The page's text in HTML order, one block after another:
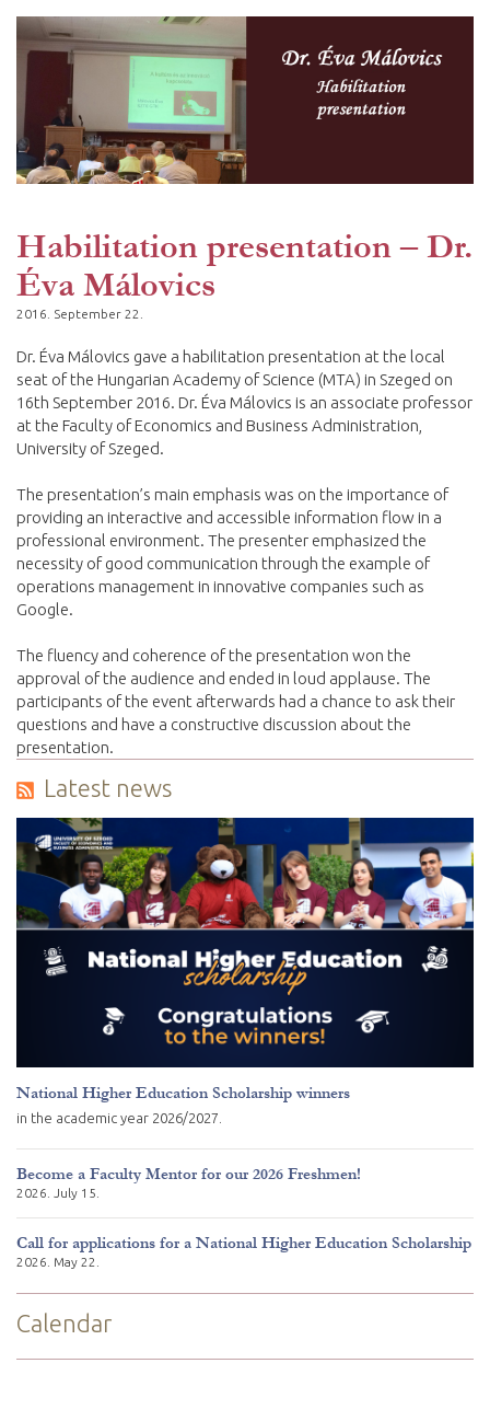
Habilitation presentation – Dr.
Éva Málovics
2016. September 22.
Dr. Éva Málovics gave a habilitation presentation at the local
seat of the Hungarian Academy of Science (MTA) in Szeged on
16th September 2016. Dr. Éva Málovics is an associate professor
at the Faculty of Economics and Business Administration,
University of Szeged.
The presentation’s main emphasis was on the importance of
providing an interactive and accessible information flow in a
professional environment. The presenter emphasized the
necessity of good communication through the example of
operations management in innovative companies such as
Google.
The fluency and coherence of the presentation won the
approval of the audience and ended in loud applause. The
participants of the event afterwards had a chance to ask their
questions and have a constructive discussion about the
presentation.
Latest news
National Higher Education Scholarship winners
in the academic year 2026/2027.
Become a Faculty Mentor for our 2026 Freshmen!
2026. July 15.
Call for applications for a National Higher Education Scholarship
2026. May 22.
Calendar